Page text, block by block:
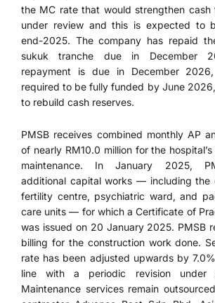
the MC rate that would strengthen cash
under review and this is expected to
end-2025. The company has repaid
sukuk tranche due in December
repayment is due in December
required to be fully funded by June
to rebuild cash reserves.
PMSB receives combined monthly AP
of nearly RM10.0 million for the
maintenance. In January 2025,
additional capital works — including the
fertility centre, psychiatric ward, and
care units — for which a Certificate of
was issued on 20 January 2025. PMSB
billing for the construction work done.
rate has been adjusted upwards by
line with a periodic revision under
Maintenance services remain